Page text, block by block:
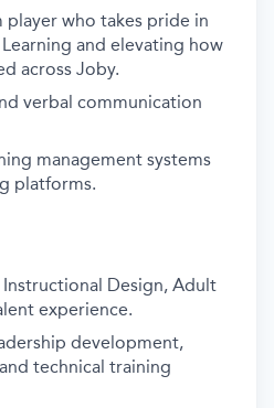
who takes pride in
and elevating how
across Joby.
verbal communication
management systems
platforms.
Instructional Design, Adult
experience.
development,
technical training